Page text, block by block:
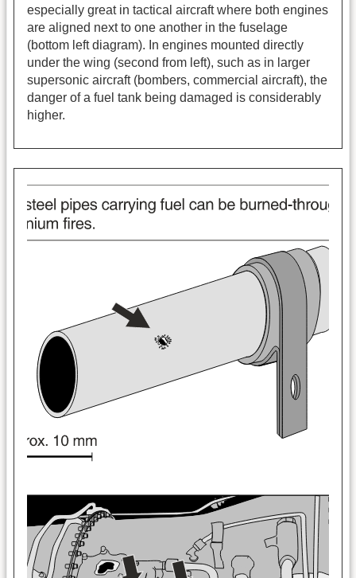
especially great in tactical aircraft where both engines
are aligned next to one another in the fuselage
(bottom left diagram). In engines mounted directly
under the wing (second from left), such as in larger
supersonic aircraft (bombers, commercial aircraft), the
danger of a fuel tank being damaged is considerably
higher.